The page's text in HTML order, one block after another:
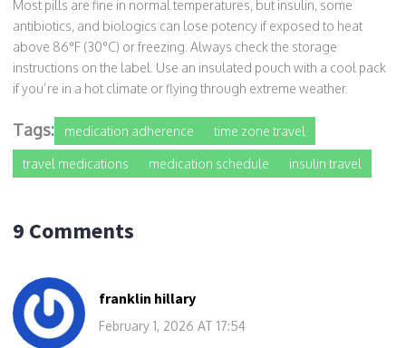
Most pills are fine in normal temperatures, but insulin, some
antibiotics, and biologics can lose potency if exposed to heat
above 86°F (30°C) or freezing. Always check the storage
instructions on the label. Use an insulated pouch with a cool pack
if you’re in a hot climate or flying through extreme weather.
Tags: medication adherence time zone travel
travel medications medication schedule insulin travel
9 Comments
franklin hillary
February 1, 2026 AT 17:54